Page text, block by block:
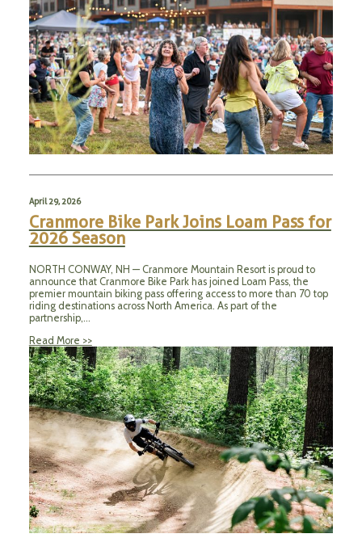
April 29, 2026
Cranmore Bike Park Joins Loam Pass for
2026 Season
NORTH CONWAY, NH — Cranmore Mountain Resort is proud to
announce that Cranmore Bike Park has joined Loam Pass, the
premier mountain biking pass offering access to more than 70 top
riding destinations across North America. As part of the
partnership,…
Read More >>